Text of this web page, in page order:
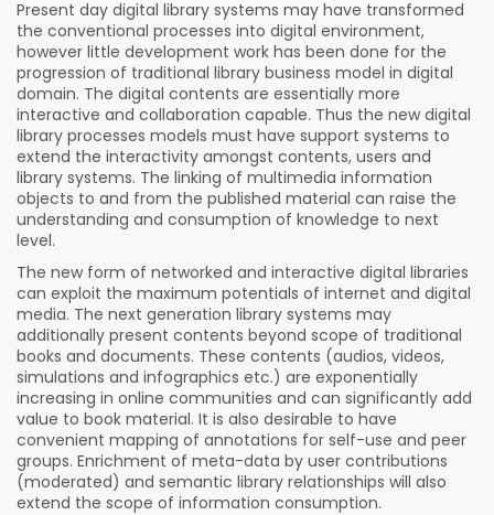
Present day digital library systems may have transformed
the conventional processes into digital environment,
however little development work has been done for the
progression of traditional library business model in digital
domain. The digital contents are essentially more
interactive and collaboration capable. Thus the new digital
library processes models must have support systems to
extend the interactivity amongst contents, users and
library systems. The linking of multimedia information
objects to and from the published material can raise the
understanding and consumption of knowledge to next
level.
The new form of networked and interactive digital libraries
can exploit the maximum potentials of internet and digital
media. The next generation library systems may
additionally present contents beyond scope of traditional
books and documents. These contents (audios, videos,
simulations and infographics etc.) are exponentially
increasing in online communities and can significantly add
value to book material. It is also desirable to have
convenient mapping of annotations for self-use and peer
groups. Enrichment of meta-data by user contributions
(moderated) and semantic library relationships will also
extend the scope of information consumption.